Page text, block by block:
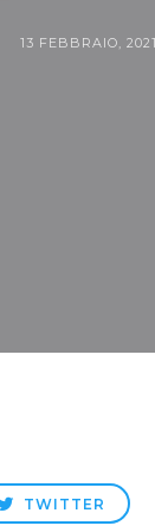
13 FEBBRAIO, 2021
TWITTER